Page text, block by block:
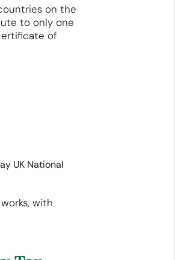
on the
to only one
of
UK National
with